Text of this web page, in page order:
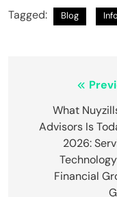
Tagged: Blog
navigation
What
Advisors Is
2026:
Financial